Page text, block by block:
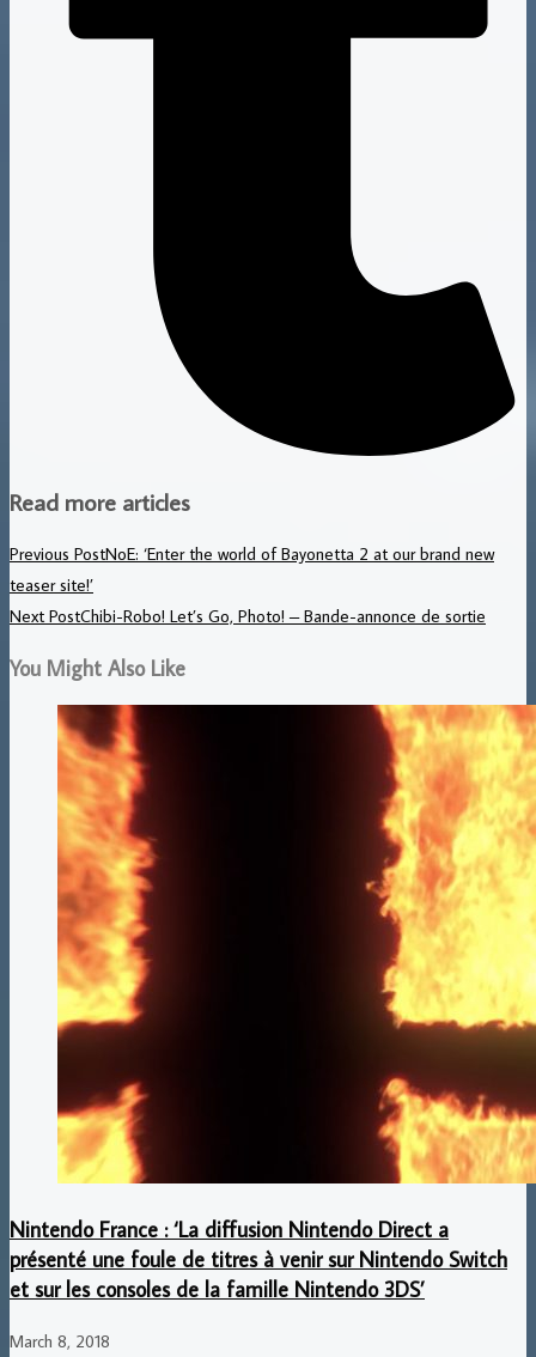
Read more articles
Previous PostNoE: ‘Enter the world of Bayonetta 2 at our brand new
teaser site!’
Next PostChibi-Robo! Let’s Go, Photo! – Bande-annonce de sortie
You Might Also Like
Nintendo France : ‘La diffusion Nintendo Direct a
présenté une foule de titres à venir sur Nintendo Switch
et sur les consoles de la famille Nintendo 3DS’
March 8, 2018